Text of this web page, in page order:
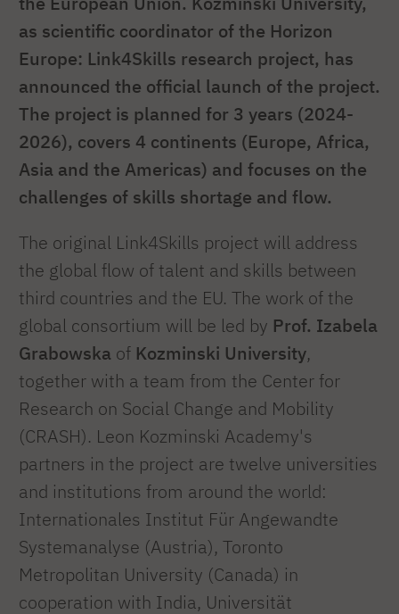
as scientific coordinator of the Horizon
Europe: Link4Skills research project, has
announced the official launch of the project.
The project is planned for 3 years (2024-
2026), covers 4 continents (Europe, Africa,
Asia and the Americas) and focuses on the
challenges of skills shortage and flow.
The original Link4Skills project will address
the global flow of talent and skills between
third countries and the EU. The work of the
global consortium will be led by Prof. Izabela
Grabowska of Kozminski University,
together with a team from the Center for
Research on Social Change and Mobility
(CRASH). Leon Kozminski Academy's
partners in the project are twelve universities
and institutions from around the world:
Internationales Institut Für Angewandte
Systemanalyse (Austria), Toronto
Metropolitan University (Canada) in
cooperation with India, Universität